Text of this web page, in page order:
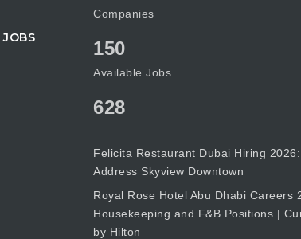
JOBS
Companies
150
Available Jobs
628
Felicita Restaurant Dubai Hiring
Address Skyview Downtown
Royal Rose Hotel Abu Dhabi Careers
Housekeeping and F&B Positions |
by Hilton